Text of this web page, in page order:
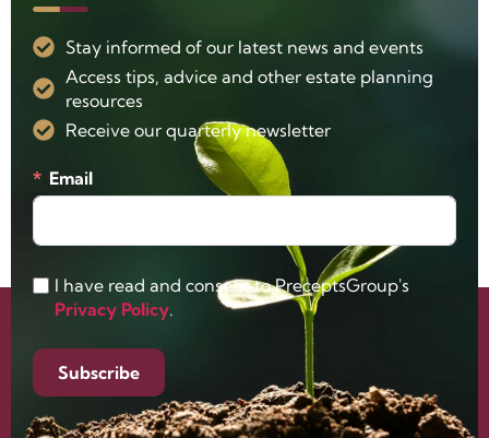
Stay informed of our latest news and events
Access tips, advice and other estate planning
resources
Receive our quarterly newsletter
Email
I have read and consent to PreceptsGroup's
Privacy Policy.
Subscribe